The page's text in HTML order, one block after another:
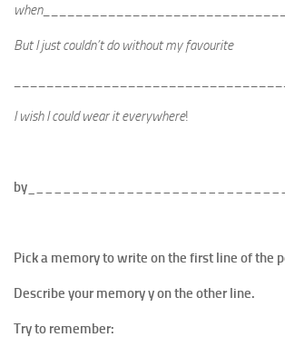
But I just couldn’t do without my favourite
I wish I could wear it everywhere!
by_
Pick a memory to write on the first line of the
Describe your memory y on the other line.
Try to remember: